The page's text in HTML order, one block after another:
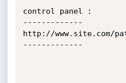
control panel :
-------------
http://www.site.com/
-------------